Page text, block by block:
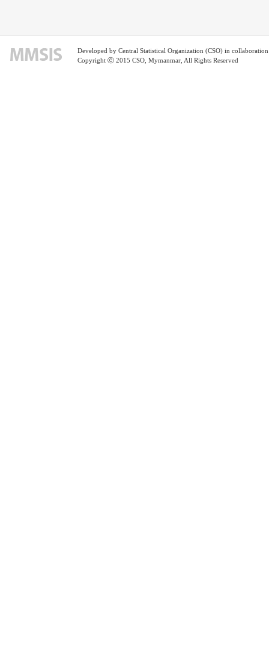
Developed by Central Statistical Organization (CSO) in
Copyright ⓒ 2015 CSO, Mymanmar, All Rights Reserved